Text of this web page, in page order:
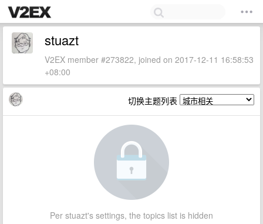
stuazt
V2EX member #273822, joined on 2017-12-11 16:58:53
+08:00
切换主题列表
Per stuazt's settings, the topics list is hidden